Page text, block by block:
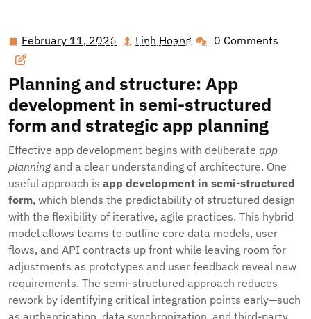
to Responsive Websites
February 11, 2026 February
Linh Hoang Linh 0 Comments
Planning and structure: App
development in semi-structured
form and strategic app planning
Effective app development begins with deliberate app
planningand a clear understanding of architecture. One
useful approach is app development in semi-structured
form, which blends the predictability of structured design
with the flexibility of iterative, agile practices. This hybrid
model allows teams to outline core data models, user
flows, and API contracts up front while leaving room for
adjustments as prototypes and user feedback reveal new
requirements. The semi-structured approach reduces
rework by identifying critical integration points early—such
as authentication, data synchronization, and third-party